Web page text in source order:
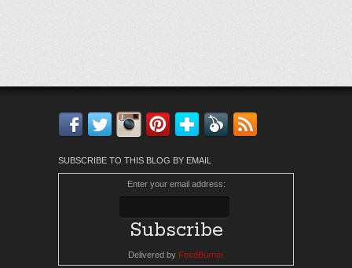
Facebook
TwitterInstagram
Pinterest
Bloglovin'
Feedly
SUBSCRIBE TO THIS BLOG BY EMAIL
Enter your email address:
Delivered by FeedBurner